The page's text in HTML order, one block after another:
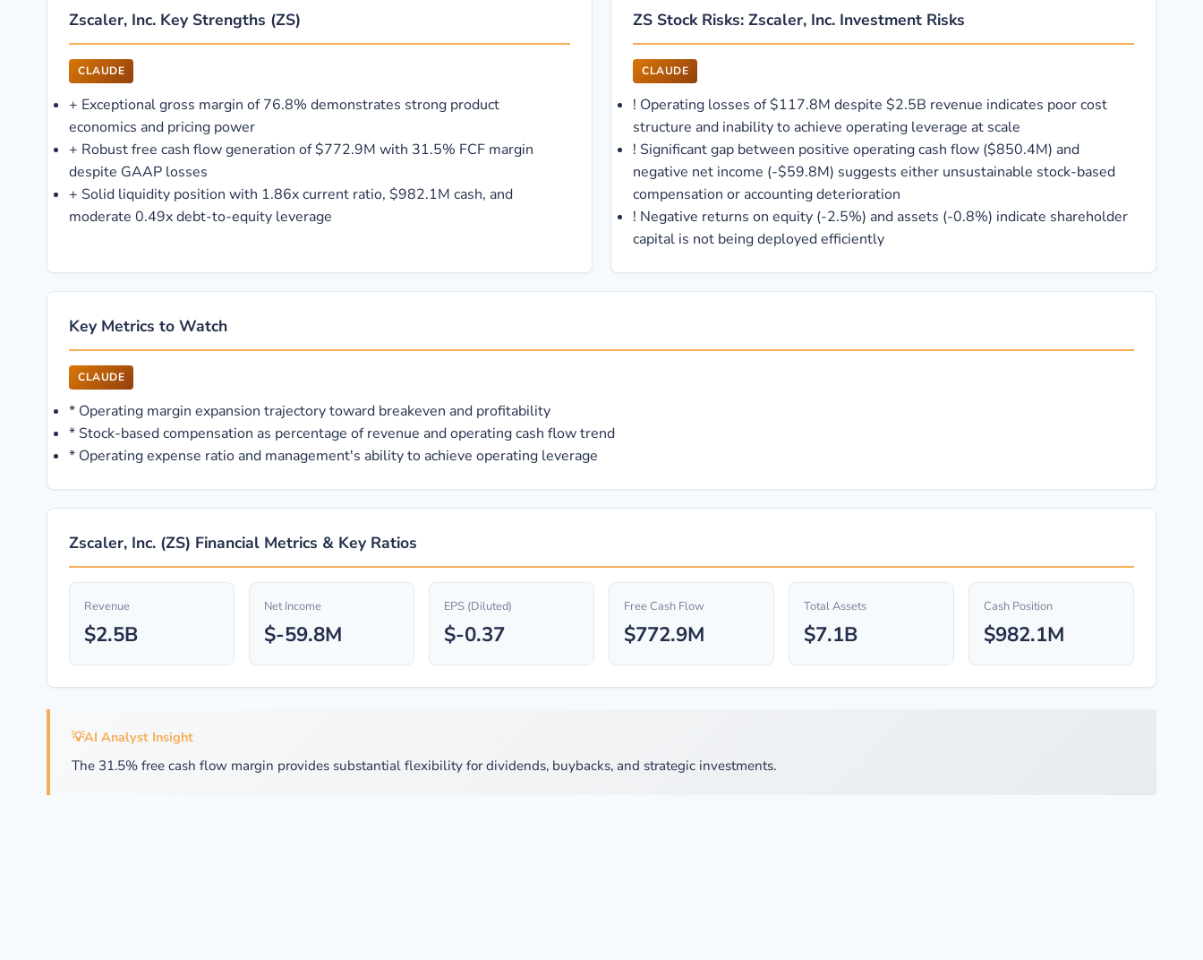
Zscaler, Inc. Key Strengths (ZS)
CLAUDE
+ Exceptional gross margin of 76.8% demonstrates strong product
economics and pricing power
+ Robust free cash flow generation of $772.9M with 31.5% FCF margin
despite GAAP losses
+ Solid liquidity position with 1.86x current ratio, $982.1M cash, and
moderate 0.49x debt-to-equity leverage
ZS Stock Risks: Zscaler, Inc. Investment Risks
CLAUDE
! Operating losses of $117.8M despite $2.5B revenue indicates poor cost
structure and inability to achieve operating leverage at scale
! Significant gap between positive operating cash flow ($850.4M) and
negative net income (-$59.8M) suggests either unsustainable stock-based
compensation or accounting deterioration
! Negative returns on equity (-2.5%) and assets (-0.8%) indicate shareholder
capital is not being deployed efficiently
Key Metrics to Watch
CLAUDE
* Operating margin expansion trajectory toward breakeven and profitability
* Stock-based compensation as percentage of revenue and operating cash flow trend
* Operating expense ratio and management's ability to achieve operating leverage
Zscaler, Inc. (ZS) Financial Metrics & Key Ratios
Revenue
$2.5B
Net Income
$-59.8M
EPS (Diluted)
$-0.37
Free Cash Flow
$772.9M
Total Assets
$7.1B
Cash Position
$982.1M
💡AI Analyst Insight
The 31.5% free cash flow margin provides substantial flexibility for dividends, buybacks, and strategic investments.